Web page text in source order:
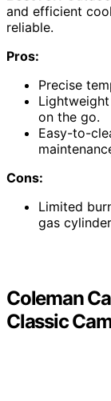
and efficient
reliable.
Pros:
Precise
on the go.
Easy-to-
Cons:
Limited
gas
Coleman
Classic